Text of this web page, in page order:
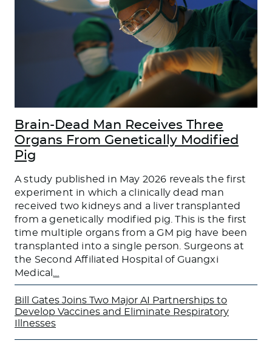
Brain-Dead Man Receives Three
Organs From Genetically Modified
Pig
A study published in May 2026 reveals the first
experiment in which a clinically dead man
received two kidneys and a liver transplanted
from a genetically modified pig. This is the first
time multiple organs from a GM pig have been
transplanted into a single person. Surgeons at
the Second Affiliated Hospital of Guangxi
Medical
Bill Gates Joins Two Major AI Partnerships to
Develop Vaccines and Eliminate Respiratory
Illnesses